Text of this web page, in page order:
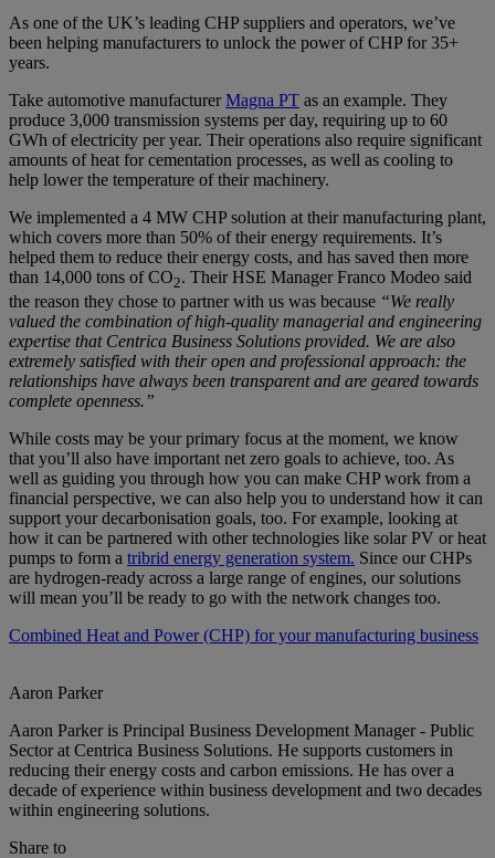
As one of the UK’s leading CHP suppliers and operators, we’ve
been helping manufacturers to unlock the power of CHP for 35+
years.
Take automotive manufacturerMagna PT as an example. They
produce 3,000 transmission systems per day, requiring up to 60
GWh of electricity per year. Their operations also require significant
amounts of heat for cementation processes, as well as cooling to
help lower the temperature of their machinery.
We implemented a 4 MW CHP solution at their manufacturing plant,
which covers more than 50% of their energy requirements. It’s
helped them to reduce their energy costs, and has saved then more
than 14,000 tons of CO2. Their HSE Manager Franco Modeo said
the reason they chose to partner with us was because “We really
valued the combination of high-quality managerial and engineering
expertise that Centrica Business Solutions provided. We are also
extremely satisfied with their open and professional approach: the
relationships have always been transparent and are geared towards
complete openness.”
While costs may be your primary focus at the moment, we know
that you’ll also have important net zero goals to achieve, too. As
well as guiding you through how you can make CHP work from a
financial perspective, we can also help you to understand how it can
support your decarbonisation goals, too. For example, looking at
how it can be partnered with other technologies like solar PV or heat
pumps to form a tribrid energy generation system. Since our CHPs
are hydrogen-ready across a large range of engines, our solutions
will mean you’ll be ready to go with the network changes too.
Combined Heat and Power (CHP) for your manufacturing business
Aaron Parker
Aaron Parker is Principal Business Development Manager - Public
Sector at Centrica Business Solutions. He supports customers in
reducing their energy costs and carbon emissions. He has over a
decade of experience within business development and two decades
within engineering solutions.
Share to